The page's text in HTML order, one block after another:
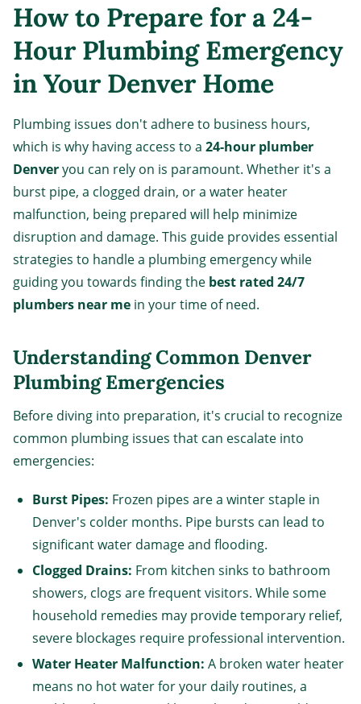
How to Prepare for a 24-
Hour Plumbing Emergency
in Your Denver Home
Plumbing issues don't adhere to business hours,
which is why having access to a 24-hour plumber
Denveryou can rely on is paramount. Whether it's a
burst pipe, a clogged drain, or a water heater
malfunction, being prepared will help minimize
disruption and damage. This guide provides essential
strategies to handle a plumbing emergency while
guiding you towards finding the best rated 24/7
plumbers near me in your time of need.
Understanding Common Denver
Plumbing Emergencies
Before diving into preparation, it's crucial to recognize
common plumbing issues that can escalate into
emergencies:
Burst Pipes: Frozen pipes are a winter staple in
Denver's colder months. Pipe bursts can lead to
significant water damage and flooding.
Clogged Drains: From kitchen sinks to bathroom
showers, clogs are frequent visitors. While some
household remedies may provide temporary relief,
severe blockages require professional intervention.
Water Heater Malfunction: A broken water heater
means no hot water for your daily routines, a